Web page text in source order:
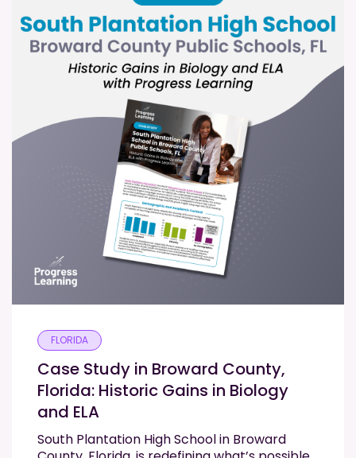
FLORIDA
Case Study in Broward County,
Florida: Historic Gains in Biology
and ELA
South Plantation High School in Broward